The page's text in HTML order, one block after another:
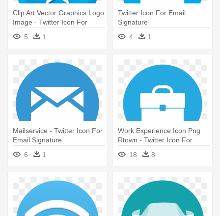
Clip Art Vector Graphics Logo
Image - Twitter Icon For
Email Signature
5 1
Twitter Icon For Email
Signature
4
1
Mailservice - Twitter Icon For
Email Signature
6
1
Work Experience Icon Png
Rtown - Twitter Icon For
Email Signature
18 8